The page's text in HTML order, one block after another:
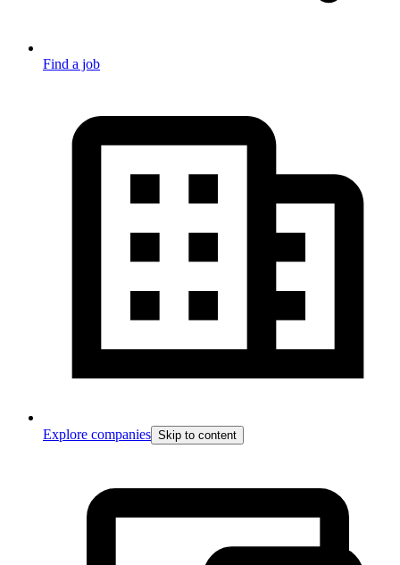
Find a job
Explore companies Skip to content